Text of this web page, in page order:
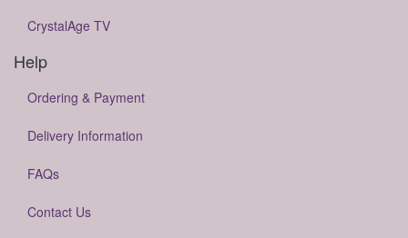
CrystalAge TV
Help
Ordering & Payment
Delivery Information
FAQs
Contact Us